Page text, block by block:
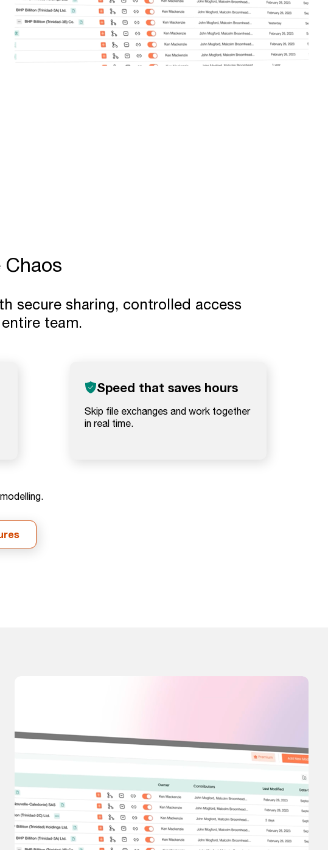
secure sharing, controlled access
team.
Speed that saves hours
Skip file exchanges and work together
in real time.